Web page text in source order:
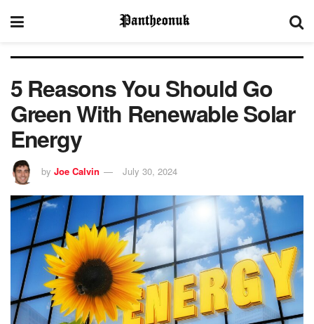
5 Reasons You Should Go
Green With Renewable Solar
Energy
by Joe Calvin July 30, 2024